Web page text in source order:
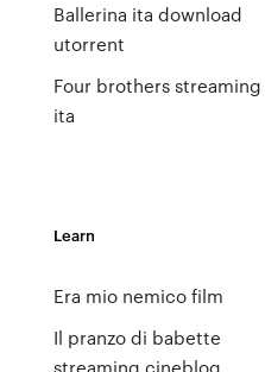
Ballerina ita download
utorrent
Four brothers streaming
ita
Learn
Era mio nemico film
Il pranzo di babette
streaming cineblog